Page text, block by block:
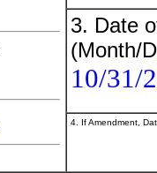
3. Date
(Month/
10/31/
4. If Amendment,